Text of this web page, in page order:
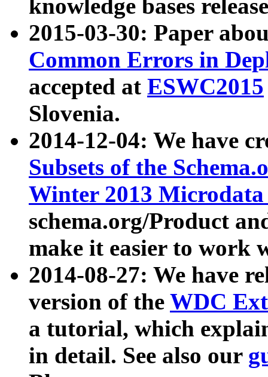
knowledge bases
2015-03-30: Paper
Common Errors in
accepted at ESWC2015
Slovenia.
2014-12-04: We have
Subsets of the
Winter 2013
schema.org/Product
make it easier to work
2014-08-27: We have
version of the WDC
a tutorial, which
in detail. See also our